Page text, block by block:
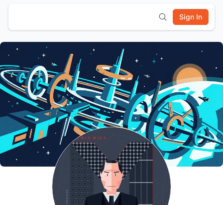
Sign In